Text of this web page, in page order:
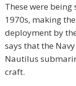
These were
1970s, making
deployment by
says that the
Nautilus
craft.